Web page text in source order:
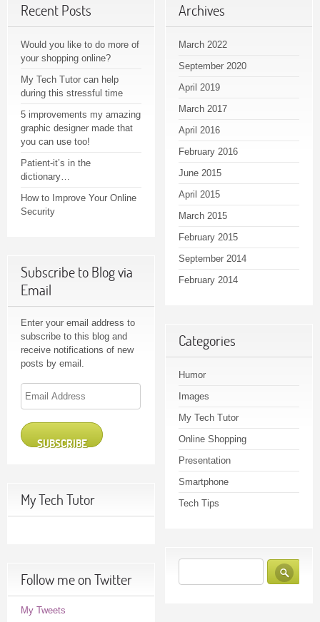
Recent Posts
Would you like to do more of
your shopping online?
My Tech Tutor can help
during this stressful time
5 improvements my amazing
graphic designer made that
you can use too!
Patient-it’s in the
dictionary…
How to Improve Your Online
Security
Subscribe to Blog via
Email
Enter your email address to
subscribe to this blog and
receive notifications of new
posts by email.
Email
Address
SUBSCRIBE
My Tech Tutor
Follow me on Twitter
My Tweets
Archives
March 2022
September 2020
April 2019
March 2017
April 2016
February 2016
June 2015
April 2015
March 2015
February 2015
September 2014
February 2014
Categories
Humor
Images
My Tech Tutor
Online Shopping
Presentation
Smartphone
Tech Tips